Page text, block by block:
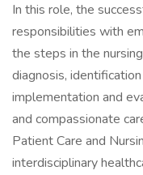
In this role, the
responsibilities with
the steps in the
diagnosis,
implementation and
and compassionate
Patient Care and
interdisciplinary